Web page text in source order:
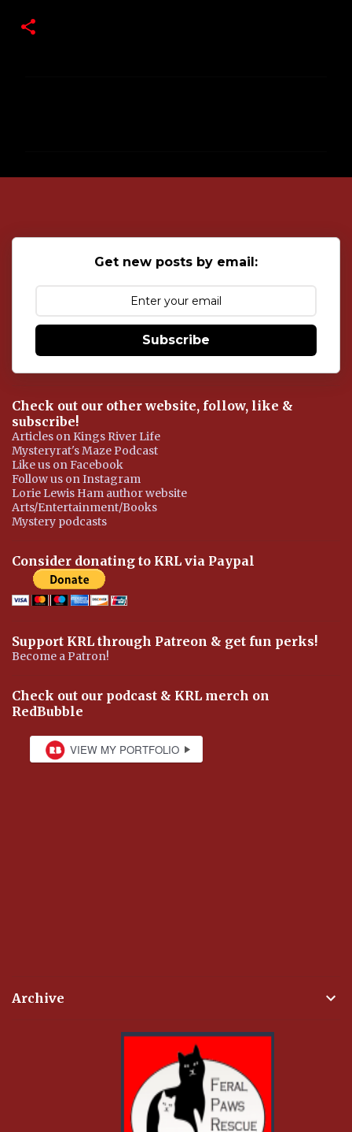
t
Get new posts by email:
Subscribe
Check out our other website, follow, like &
subscribe!
Articles on Kings River Life
Mysteryrat's Maze Podcast
Like us on Facebook
Follow us on Instagram
Lorie Lewis Ham author website
Arts/Entertainment/Books
Mystery podcasts
Consider donating to KRL via Paypal
Support KRL through Patreon & get fun perks!
Become a Patron!
Check out our podcast & KRL merch on
RedBubble
Archive